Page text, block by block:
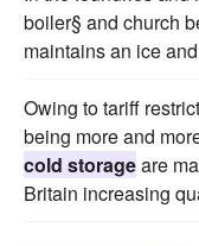
boiler§ and church
maintains an ice
Owing to tariff
being more and
cold storageare
Britain increasing